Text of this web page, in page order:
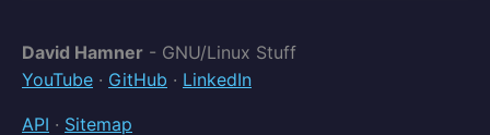
David Hamner - GNU/Linux Stuff
YouTube · GitHub · LinkedIn
API · Sitemap